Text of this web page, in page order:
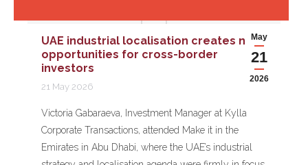
May
21
2026
UAE industrial localisation creates new
opportunities for cross-border
investors
21 May 2026
Victoria Gabaraeva, Investment Manager at Kylla
Corporate Transactions, attended Make it in the
Emirates in Abu Dhabi, where the UAE’s industrial